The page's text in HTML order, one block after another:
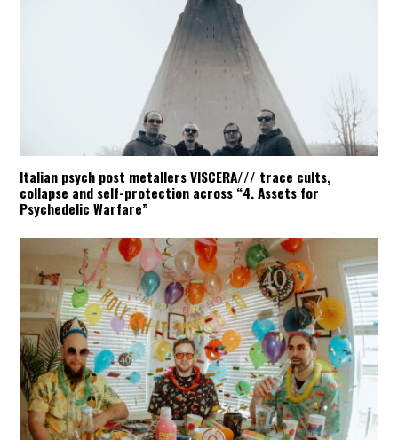
Italian psych post metallers VISCERA/// trace cults,
collapse and self-protection across “4. Assets for
Psychedelic Warfare”